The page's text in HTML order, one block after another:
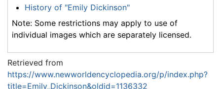
History of "Emily Dickinson"
Note: Some restrictions may apply to use of
individual images which are separately licensed.
Retrieved from
https://www.newworldencyclopedia.org/p/index.php?
title=Emily_Dickinson&oldid=1136332